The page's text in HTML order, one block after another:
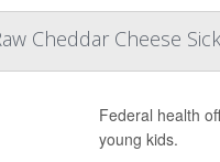
Cheddar Cheese
Federal health
young kids.